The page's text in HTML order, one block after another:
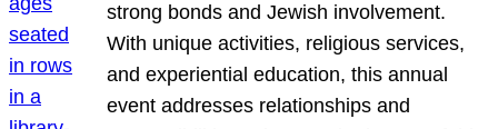
strong bonds and Jewish involvement.
With unique activities, religious services,
and experiential education, this annual
event addresses relationships and